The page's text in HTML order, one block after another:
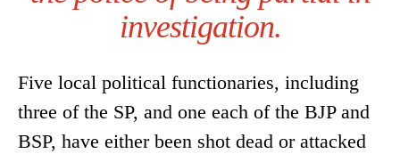
investigation.
Five local political functionaries, including
three of the SP, and one each of the BJP and
BSP, have either been shot dead or attacked